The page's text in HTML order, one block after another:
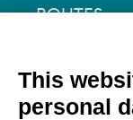
ROUTES
TRAVEL
This
personal